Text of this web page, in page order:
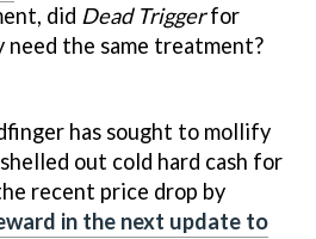
did Dead Triggerfor
need the same treatment?
has sought to mollify
out cold hard cash for
recent price drop by
in the next update to